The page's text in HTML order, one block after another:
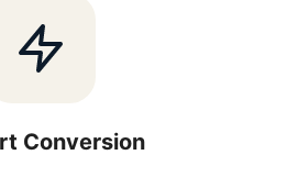
Conversion